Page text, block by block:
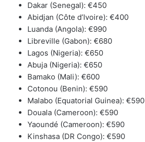
Dakar (Senegal): €450
Abidjan (Côte d’Ivoire): €400
Luanda (Angola): €990
Libreville (Gabon): €680
Lagos (Nigeria): €650
Abuja (Nigeria): €650
Bamako (Mali): €600
Cotonou (Benin): €590
Malabo (Equatorial Guinea): €590
Douala (Cameroon): €590
Yaoundé (Cameroon): €590
Kinshasa (DR Congo): €590